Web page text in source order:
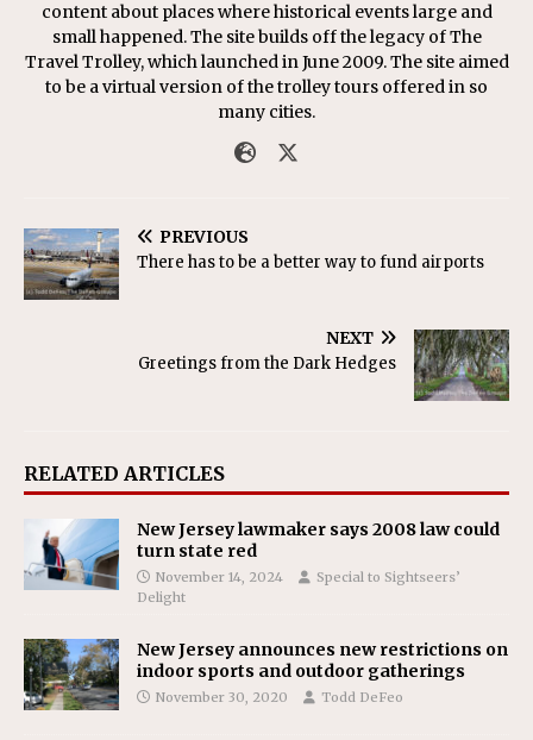
content about places where historical events large and
small happened. The site builds off the legacy of The
Travel Trolley, which launched in June 2009. The site aimed
to be a virtual version of the trolley tours offered in so
many cities.
PREVIOUS
There has to be a better way to fund airports
NEXT
Greetings from the Dark Hedges
RELATED ARTICLES
New Jersey lawmaker says 2008 law could
turn state red
November 14, 2024
Special to Sightseers’
Delight
New Jersey announces new restrictions on
indoor sports and outdoor gatherings
November 30, 2020 Todd DeFeo